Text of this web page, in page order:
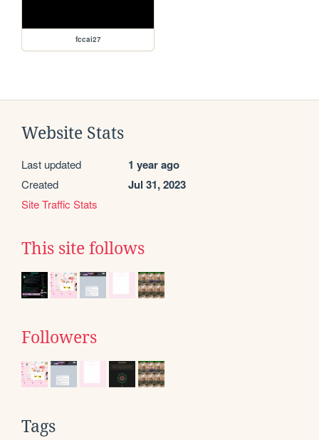
fccai27
Website Stats
Last updated 1 year ago
Created Jul 31, 2023
Site Traffic Stats
This site follows
Followers
Tags